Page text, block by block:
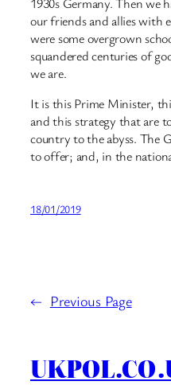
our friends and allies with
were some overgrown
squandered centuries of
we are.
It is this Prime Minister,
and this strategy that are
country to the abyss. The
to offer; and, in the
18/01/2019
← Previous Page